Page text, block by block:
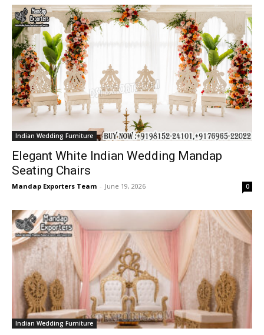
Indian Wedding Furniture
Elegant White Indian Wedding Mandap
Seating Chairs
Mandap Exporters Team - June 19, 2026 0
Indian Wedding Furniture